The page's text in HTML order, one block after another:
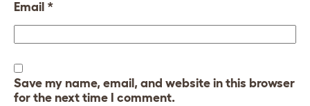
Email *
Save my name, email, and website in this browser
for the next time I comment.